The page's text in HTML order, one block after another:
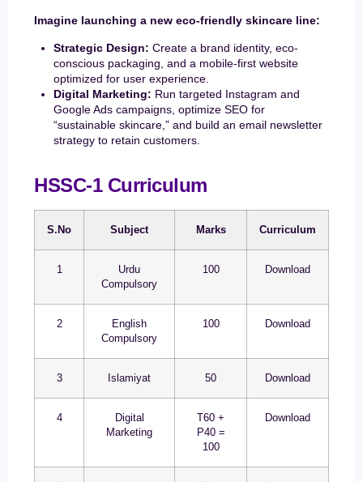
Imagine launching a new eco-friendly skincare line:
Strategic Design: Create a brand identity, eco-
conscious packaging, and a mobile-first website
optimized for user experience.
Digital Marketing: Run targeted Instagram and
Google Ads campaigns, optimize SEO for
“sustainable skincare,” and build an email newsletter
strategy to retain customers.
HSSC-1 Curriculum
S.No Subject Marks Curriculum
1
Urdu
Compulsory
100 Download
2
English
Compulsory
100 Download
3 Islamiyat 50 Download
4
Digital
Marketing
T60 +
P40 =
100
Download